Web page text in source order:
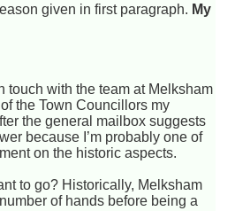
given in first paragraph. My
touch with the team at Melksham
the Town Councillors my
the general mailbox suggests
because I’m probably one of
on the historic aspects.
to go? Historically, Melksham
of hands before being a